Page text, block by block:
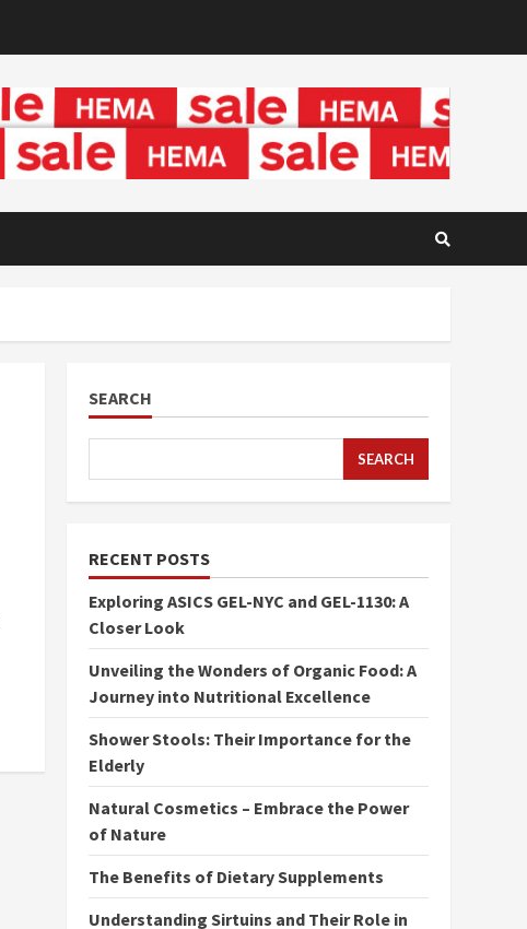
SEARCH
SEARCH
RECENT POSTS
Exploring ASICS GEL-NYC and GEL-1130: A
Closer Look
Unveiling the Wonders of Organic Food: A
Journey into Nutritional Excellence
Shower Stools: Their Importance for the
Elderly
Natural Cosmetics – Embrace the Power
of Nature
The Benefits of Dietary Supplements
Understanding Sirtuins and Their Role in